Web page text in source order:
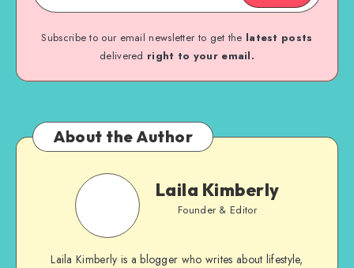
Subscribe to our email newsletter to get the latest posts
delivered right to your email.
About the Author
Laila Kimberly
Founder & Editor
Laila Kimberly is a blogger who writes about lifestyle,